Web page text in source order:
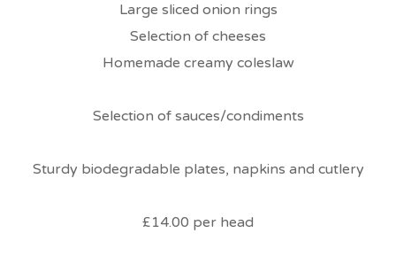
Large sliced onion rings
Selection of cheeses
Homemade creamy coleslaw
Selection of sauces/condiments
Sturdy biodegradable plates, napkins and cutlery
£14.00 per head